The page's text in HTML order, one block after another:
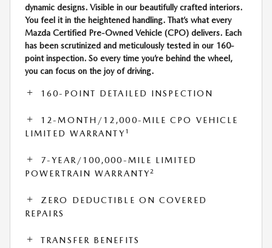
dynamic designs. Visible in our beautifully crafted interiors.
You feel it in the heightened handling. That’s what every
Mazda Certified Pre-Owned Vehicle (CPO) delivers. Each
has been scrutinized and meticulously tested in our 160-
point inspection. So every time you’re behind the wheel,
you can focus on the joy of driving.
160-POINT DETAILED INSPECTION
12-MONTH/12,000-MILE CPO VEHICLE
LIMITED WARRANTY 1
7-YEAR/100,000-MILE LIMITED
POWERTRAIN WARRANTY2
ZERO DEDUCTIBLE ON COVERED
REPAIRS
TRANSFER BENEFITS